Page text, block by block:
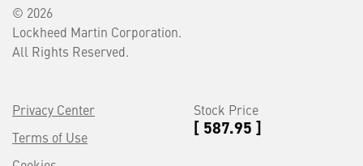
© 2026
Lockheed Martin Corporation.
All Rights Reserved.
Privacy Center
Terms of Use
Stock Price
[ 587.95 ]